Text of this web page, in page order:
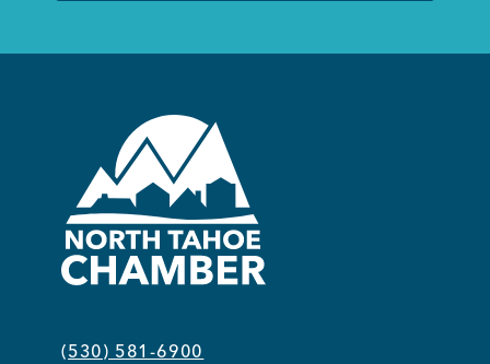
NEWS & EVENTS
COMMUNITY
Kings Beach District
(530) 581-6900